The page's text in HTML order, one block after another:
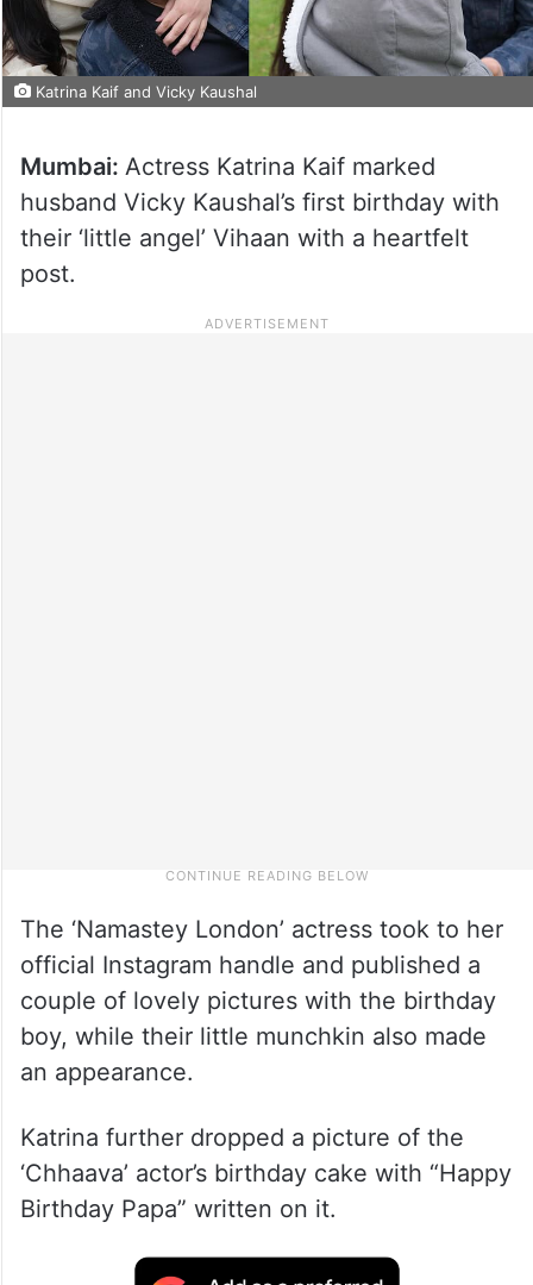
Katrina Kaif and Vicky Kaushal
Mumbai: Actress Katrina Kaif marked
husband Vicky Kaushal’s first birthday with
their ‘little angel’ Vihaan with a heartfelt
post.
The ‘Namastey London’ actress took to her
official Instagram handle and published a
couple of lovely pictures with the birthday
boy, while their little munchkin also made
an appearance.
Katrina further dropped a picture of the
‘Chhaava’ actor’s birthday cake with “Happy
Birthday Papa” written on it.